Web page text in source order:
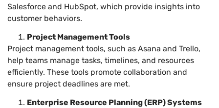
Salesforce and HubSpot, which provide insights into
customer behaviors.
Project Management Tools
Project management tools, such as Asana and Trello,
help teams manage tasks, timelines, and resources
efficiently. These tools promote collaboration and
ensure project deadlines are met.
Enterprise Resource Planning (ERP) Systems